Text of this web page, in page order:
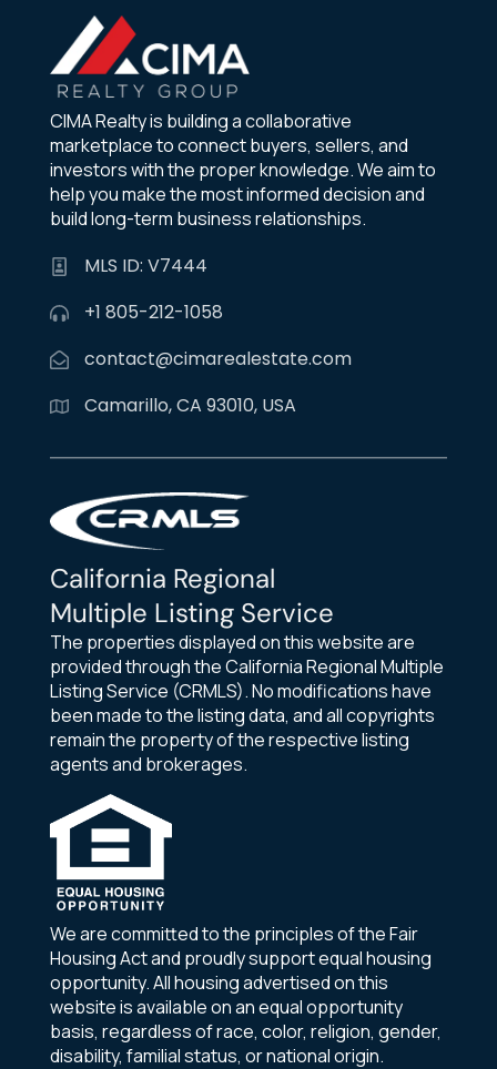
CIMA Realty is building a collaborative
marketplace to connect buyers, sellers, and
investors with the proper knowledge. We aim to
help you make the most informed decision and
build long-term business relationships.
MLS ID: V7444
+1 805-212-1058
contact@cimarealestate.com
Camarillo, CA 93010, USA
California Regional
Multiple Listing Service
The properties displayed on this website are
provided through the California Regional Multiple
Listing Service (CRMLS). No modifications have
been made to the listing data, and all copyrights
remain the property of the respective listing
agents and brokerages.
We are committed to the principles of the Fair
Housing Act and proudly support equal housing
opportunity. All housing advertised on this
website is available on an equal opportunity
basis, regardless of race, color, religion, gender,
disability, familial status, or national origin.